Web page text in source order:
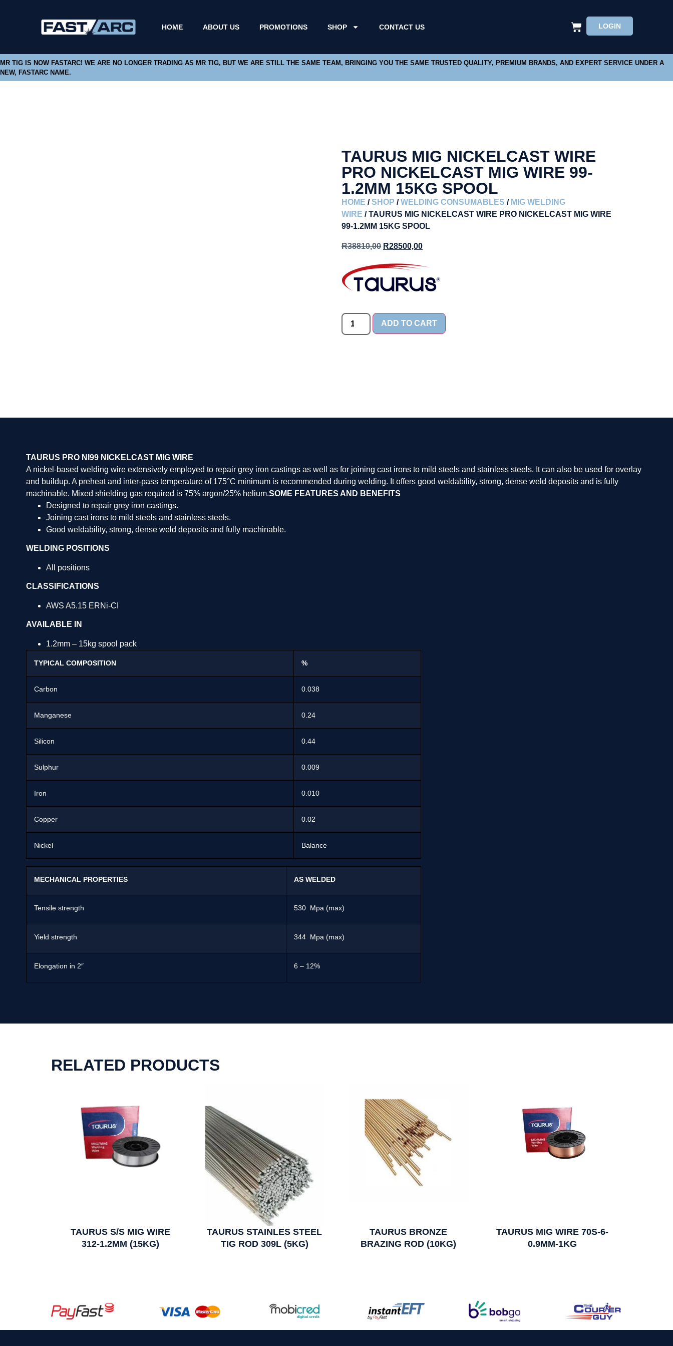
HOME ABOUT US PROMOTIONS SHOP CONTACT US LOGIN
MR TIG IS NOW FASTARC! WE ARE NO LONGER TRADING AS MR TIG, BUT WE ARE STILL THE SAME TEAM, BRINGING YOU THE SAME TRUSTED QUALITY, PREMIUM BRANDS, AND EXPERT SERVICE UNDER A
NEW, FASTARC NAME.
TAURUS MIG NICKELCAST WIRE
PRO NICKELCAST MIG WIRE 99-
1.2MM 15KG SPOOL
HOME /SHOP /WELDING CONSUMABLES / MIG WELDING
WIRE / TAURUS MIG NICKELCAST WIRE PRO NICKELCAST MIG WIRE
99-1.2MM 15KG SPOOL
R38810,00 R28500,00
ADD TO CART
TAURUS PRO NI99 NICKELCAST MIG WIRE
A nickel-based welding wire extensively employed to repair grey iron castings as well as for joining cast irons to mild steels and stainless steels. It can also be used for overlay
and buildup. A preheat and inter-pass temperature of 175°C minimum is recommended during welding. It offers good weldability, strong, dense weld deposits and is fully
machinable. Mixed shielding gas required is 75% argon/25% helium.SOME FEATURES AND BENEFITS
Designed to repair grey iron castings.
Joining cast irons to mild steels and stainless steels.
Good weldability, strong, dense weld deposits and fully machinable.
WELDING POSITIONS
All positions
CLASSIFICATIONS
AWS A5.15 ERNi-CI
AVAILABLE IN
1.2mm – 15kg spool pack
TYPICAL COMPOSITION %
Carbon 0.038
Manganese 0.24
Silicon 0.44
Sulphur 0.009
Iron 0.010
Copper 0.02
Nickel Balance
MECHANICAL PROPERTIES AS WELDED
Tensile strength 530 Mpa (max)
Yield strength 344 Mpa (max)
Elongation in 2″ 6 – 12%
RELATED PRODUCTS
TAURUS S/S MIG WIRE
312-1.2MM (15KG)
TAURUS STAINLES STEEL
TIG ROD 309L (5KG)
TAURUS BRONZE
BRAZING ROD (10KG)
TAURUS MIG WIRE 70S-6-
0.9MM-1KG